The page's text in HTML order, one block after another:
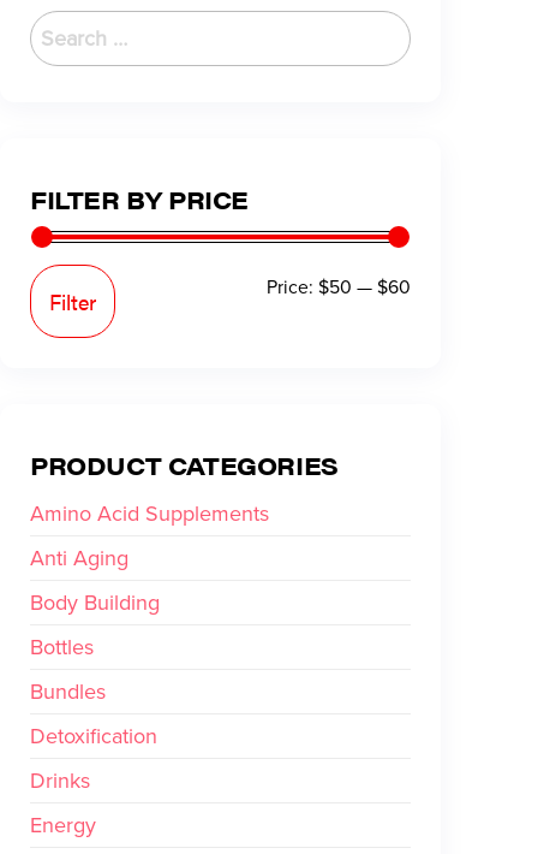
FILTER BY PRICE
Filter Price: $50 —$60
PRODUCT CATEGORIES
Amino Acid Supplements
Anti Aging
Body Building
Bottles
Bundles
Detoxification
Drinks
Energy